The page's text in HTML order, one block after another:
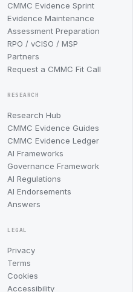
CMMC Evidence Sprint
Evidence Maintenance
Assessment Preparation
RPO / vCISO / MSP
Partners
Request a CMMC Fit Call
RESEARCH
Research Hub
CMMC Evidence Guides
CMMC Evidence Ledger
AI Frameworks
Governance Framework
AI Regulations
AI Endorsements
Answers
LEGAL
Privacy
Terms
Cookies
Accessibility